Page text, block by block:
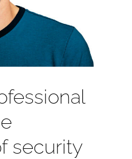
security